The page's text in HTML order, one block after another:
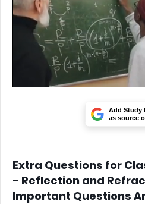
Add Study
as source
Extra Questions for
- Reflection and
Important Questions